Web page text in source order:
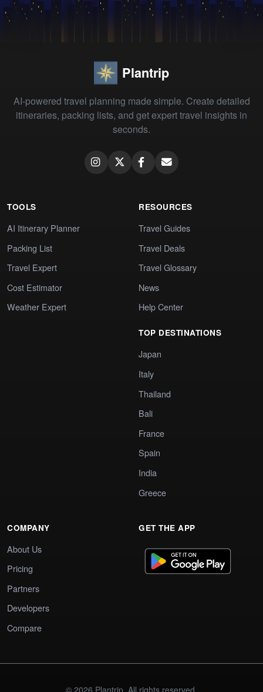
Plantrip
AI-powered travel planning made simple. Create detailed
itineraries, packing lists, and get expert travel insights in
seconds.
TOOLS
AI Itinerary Planner
Packing List
Travel Expert
Cost Estimator
Weather Expert
RESOURCES
Travel Guides
Travel Deals
Travel Glossary
News
Help Center
TOP DESTINATIONS
Japan
Italy
Thailand
Bali
France
Spain
India
Greece
COMPANY
About Us
Pricing
Partners
Developers
Compare
GET THE APP
© 2026 Plantrip. All rights reserved.